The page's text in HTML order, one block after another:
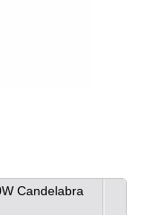
Candelabra